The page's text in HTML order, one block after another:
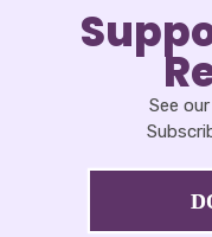
See